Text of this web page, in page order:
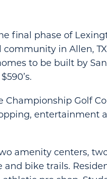
final phase of
community in Allen,
to be built by
Championship Golf
entertainment
amenity centers,
bike trails.